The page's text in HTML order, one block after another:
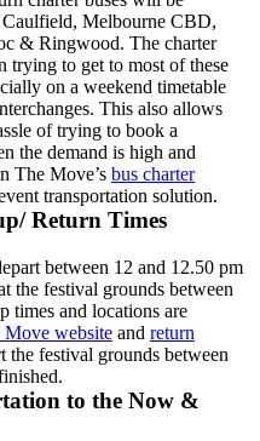
Melbourne CBD,
& Ringwood. The charter
trying to get to most of these
on a weekend timetable
This also allows
of trying to book a
the demand is high and
The Move’s bus charter
transportation solution.
Return Times
between 12 and 12.50 pm
the festival grounds between
times and locations are
website and return
the festival grounds between
to the Now &